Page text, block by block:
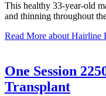
This healthy 33-year-old
and thinning throughout
Read More about Hairline
One Session
Transplant